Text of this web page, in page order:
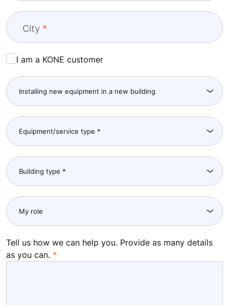
City
I am a KONE customer
Tell us how we can help you. Provide as many details
as you can.